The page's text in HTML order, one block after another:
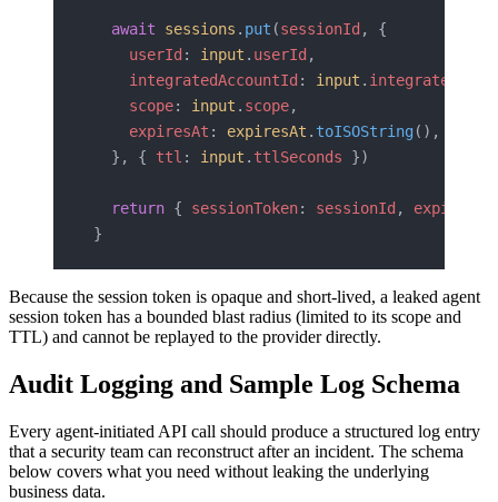
  await
sessions . put (sessionId , {
    userId
: input . userId ,
    integratedAccountId
: input .
    scope
: input . scope,
    expiresAt
: expiresAt . toISOString (),
  }, {
ttl : input . ttlSeconds })
  return
{ sessionToken: sessionId , expiresAt
}
Because the session token is opaque and short-lived, a leaked agent
session token has a bounded blast radius (limited to its scope and
TTL) and cannot be replayed to the provider directly.
Audit Logging and Sample Log Schema
Every agent-initiated API call should produce a structured log entry
that a security team can reconstruct after an incident. The schema
below covers what you need without leaking the underlying
business data.